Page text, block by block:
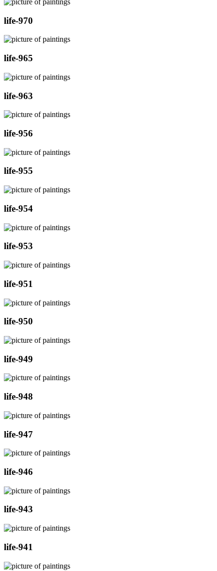
life-970
life-965
life-963
life-956
life-955
life-954
life-953
life-951
life-950
life-949
life-948
life-947
life-946
life-943
life-941